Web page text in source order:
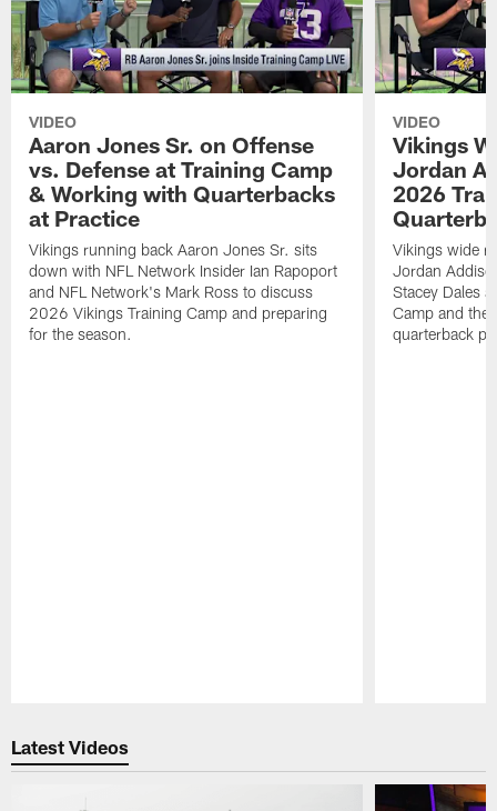
VIDEO
Aaron Jones Sr. on Offense
vs. Defense at Training Camp
& Working with Quarterbacks
at Practice
Vikings running back Aaron Jones Sr. sits
down with NFL Network Insider Ian Rapoport
and NFL Network's Mark Ross to discuss
2026 Vikings Training Camp and preparing
for the season.
VIDEO
Vikings
Jordan
2026
Vikings wide
Jordan
Stacey Dales
Camp and the
quarterback
Latest Videos